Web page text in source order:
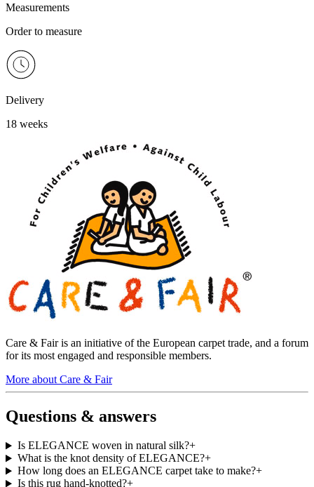
Measurements
Order to measure
Delivery
18 weeks
Care & Fair is an initiative of the European carpet trade, and a forum
for its most engaged and responsible members.
More about Care & Fair
Questions & answers
Is ELEGANCE woven in natural silk?+
What is the knot density of ELEGANCE?+
How long does an ELEGANCE carpet take to make?+
Is this rug hand-knotted?+